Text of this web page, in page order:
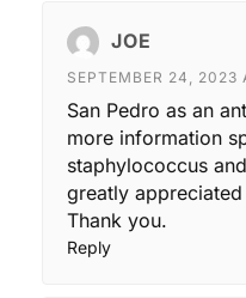
JOE
SEPTEMBER 24, 2023
San Pedro as an
more information
staphylococcus
greatly
Thank you.
Reply